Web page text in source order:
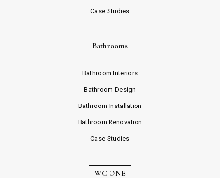
Case Studies
Bathrooms
Bathroom Interiors
Bathroom Design
Bathroom Installation
Bathroom Renovation
Case Studies
WC ONE